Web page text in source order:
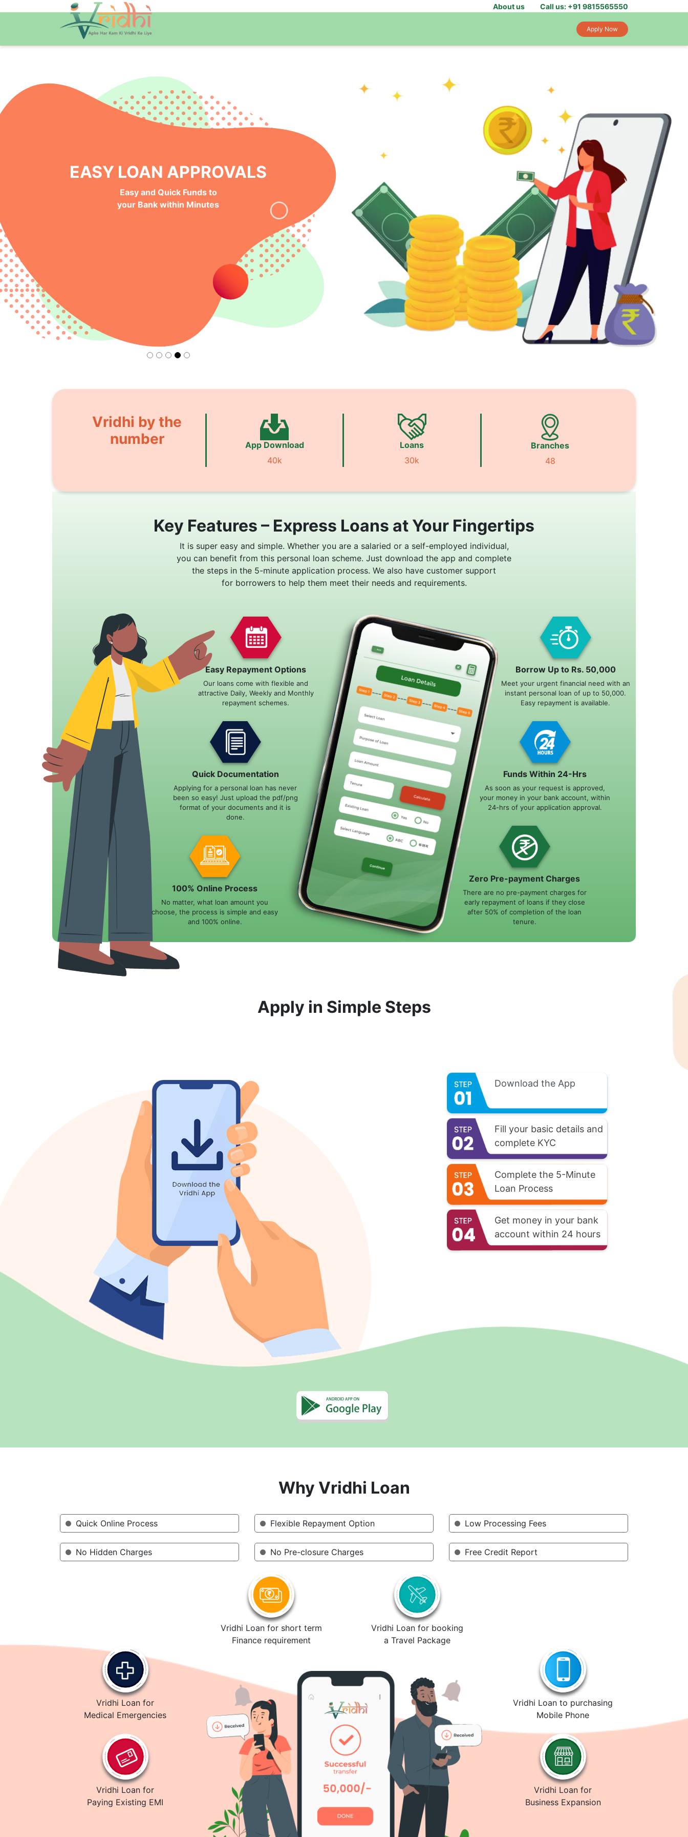
About us Call us: +91 9815565550
Apply Now
NO BANK VISITS, 100% ONLINE
Instant, Safe and Hassle-Free
Online Approval Process
Vridhi by the
number
App Download
40k
Loans
30k
Branches
48
Key Features – Express Loans at Your Fingertips
It is super easy and simple. Whether you are a salaried or a self-employed individual,
you can benefit from this personal loan scheme. Just download the app and complete
the steps in the 5-minute application process. We also have customer support
for borrowers to help them meet their needs and requirements.
Easy Repayment Options
Our loans come with flexible and
attractive Daily, Weekly and Monthly
repayment schemes.
Quick Documentation
Applying for a personal loan has never
been so easy! Just upload the pdf/png
format of your documents and it is
done.
100% Online Process
No matter, what loan amount you
choose, the process is simple and easy
and 100% online.
Borrow Up to Rs. 50,000
Meet your urgent financial need with an
instant personal loan of up to 50,000.
Easy repayment is available.
Funds Within 24-Hrs
As soon as your request is approved,
your money in your bank account, within
24-hrs of your application approval.
Zero Pre-payment Charges
There are no pre-payment charges for
early repayment of loans if they close
after 50% of completion of the loan
tenure.
Apply in Simple Steps
Download the App
Fill your basic details and
complete KYC
Complete the 5-Minute
Loan Process
Get money in your bank
account within 24 hours
Why Vridhi Loan
Quick Online Process
No Hidden Charges
Flexible Repayment Option
No Pre-closure Charges
Low Processing Fees
Free Credit Report
Vridhi Loan for short term
Finance requirement
Vridhi Loan for booking
a Travel Package
Vridhi Loan for
Medical Emergencies
Vridhi Loan for
Paying Existing EMI
Vridhi Loan to purchasing
Mobile Phone
Vridhi Loan for
Business Expansion